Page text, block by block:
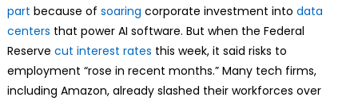
part because of soaring corporate investment into data
centers that power AI software. But when the Federal
Reserve cut interest rates this week, it said risks to
employment “rose in recent months.” Many tech firms,
including Amazon, already slashed their workforces over